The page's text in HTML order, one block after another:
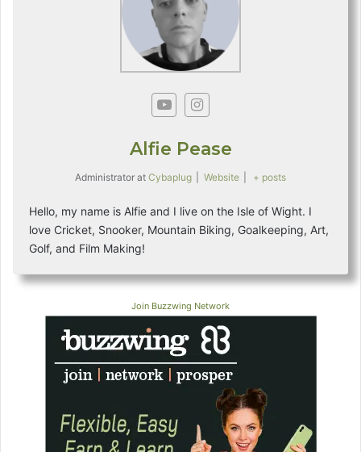
Alfie Pease
Administrator at Cybaplug Website + posts
Hello, my name is Alfie and I live on the Isle of Wight. I
love Cricket, Snooker, Mountain Biking, Goalkeeping, Art,
Golf, and Film Making!
Join Buzzwing Network